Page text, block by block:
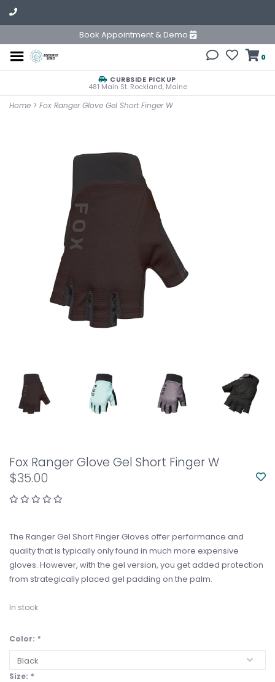
Book Appointment & Demo
0
CURBSIDE PICKUP
481 Main St. Rockland, Maine
Home > Fox Ranger Glove Gel Short Finger W
Fox Ranger Glove Gel Short Finger W
$35.00
The Ranger Gel Short Finger Gloves offer performance and
quality that is typically only found in much more expensive
gloves. However, with the gel version, you get added protection
from strategically placed gel padding on the palm.
In stock
Color: *
Size: *